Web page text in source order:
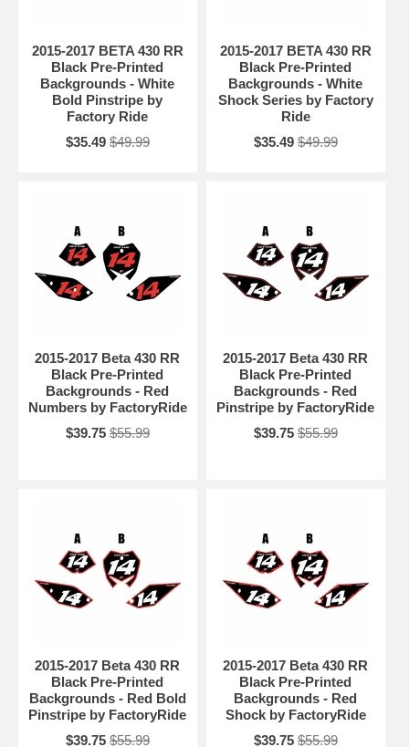
2015-2017 BETA 430 RR
Black Pre-Printed
Backgrounds - White
Bold Pinstripe by
Factory Ride
$35.49 $49.99
2015-2017 BETA 430 RR
Black Pre-Printed
Backgrounds - White
Shock Series by Factory
Ride
$35.49 $49.99
2015-2017 Beta 430 RR
Black Pre-Printed
Backgrounds - Red
Numbers by FactoryRide
$39.75 $55.99
2015-2017 Beta 430 RR
Black Pre-Printed
Backgrounds - Red
Pinstripe by FactoryRide
$39.75 $55.99
2015-2017 Beta 430 RR
Black Pre-Printed
Backgrounds - Red Bold
Pinstripe by FactoryRide
$39.75 $55.99
2015-2017 Beta 430 RR
Black Pre-Printed
Backgrounds - Red
Shock by FactoryRide
$39.75 $55.99